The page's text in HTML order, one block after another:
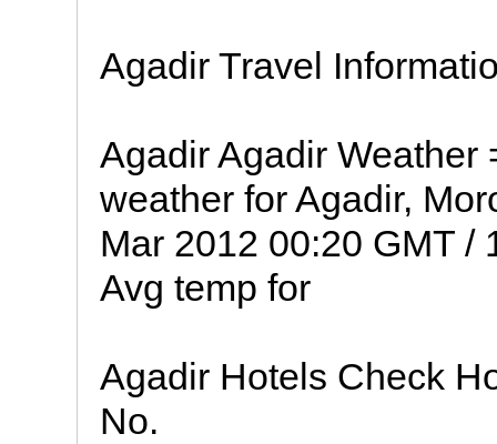
Agadir Travel
Agadir Agadir Weather
weather for Agadir,
Mar 2012 00:20 GMT /
Avg temp for
Agadir Hotels Check
No.